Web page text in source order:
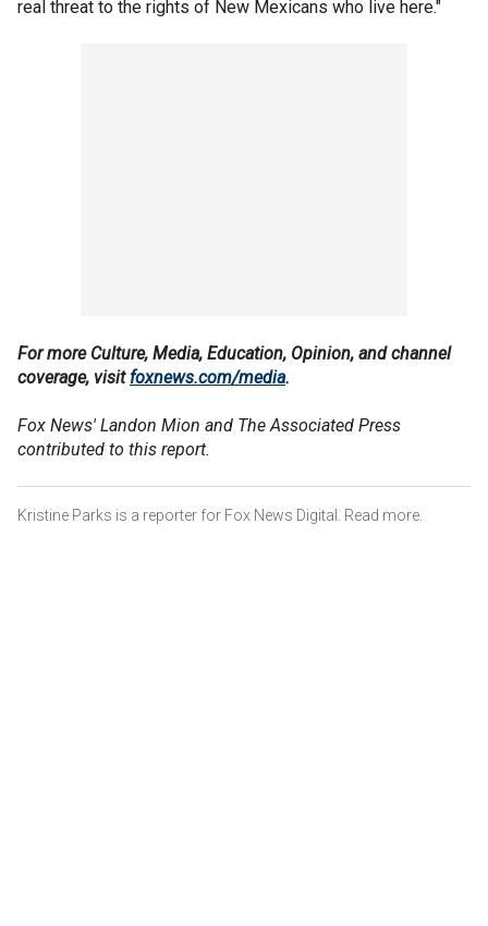
real threat to the rights of New Mexicans who live here."
For more Culture, Media, Education, Opinion, and channel
coverage, visit foxnews.com/media.
Fox News' Landon Mion and The Associated Press
contributed to this report.
Kristine Parks is a reporter for Fox News Digital. Read more.